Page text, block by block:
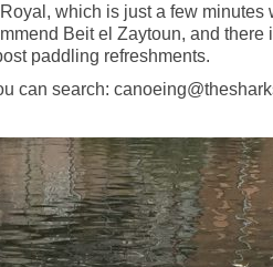
which is just a few minutes
Beit el Zaytoun, and there
paddling refreshments.
can search: